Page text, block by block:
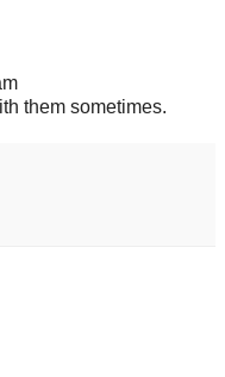
them sometimes.